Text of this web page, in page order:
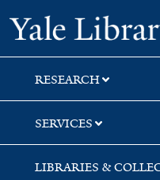
Skip
to
search
Skip
to
main
content
Skip
to
first
result
RESEARCH
SERVICES
LIBRARIES &